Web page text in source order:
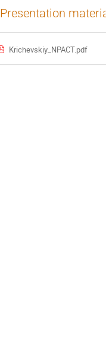
Presentation
Krichevskiy_NPACT.pdf